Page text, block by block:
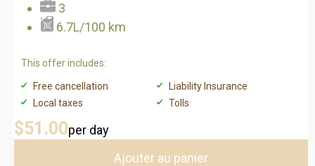
3
6.7L/100 km
This offer includes:
Free cancellation
Liability Insurance
Local taxes
Tolls
$51 .00per day
Ajouter au panier